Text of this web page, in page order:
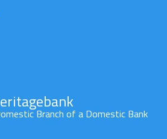
Branch of a Domestic Bank